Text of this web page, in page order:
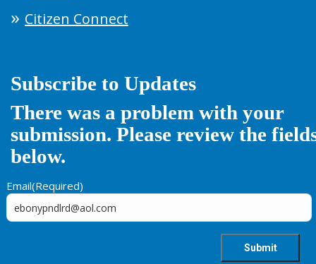
Citizen Connect
Subscribe to Updates
There was a problem with your
submission. Please review the
below.
Email(Required)